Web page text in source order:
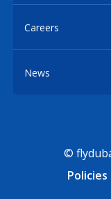
Careers
News
©
Policies